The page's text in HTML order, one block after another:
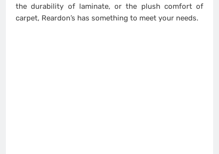
the durability of laminate, or the plush comfort of
carpet, Reardon’s has something to meet your needs.